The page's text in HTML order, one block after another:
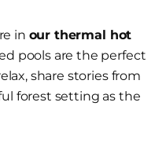
in our thermal hot
pools are the perfect
share stories from
forest setting as the